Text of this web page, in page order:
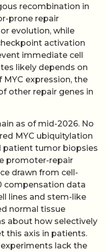
recombination in
prone repair
evolution, while
activation
immediate cell
likely depends on
expression, the
other repair genes in
as of mid-2026. No
MYC ubiquitylation
patient tumor biopsies
promoter-repair
drawn from cell-
compensation data
lines and stem-like
normal tissue
about how selectively
this axis in patients.
lack the